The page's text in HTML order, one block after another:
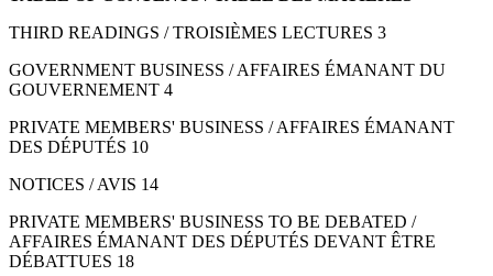
THIRD READINGS / TROISIÈMES LECTURES 3
GOVERNMENT BUSINESS / AFFAIRES ÉMANANT DU
GOUVERNEMENT 4
PRIVATE MEMBERS' BUSINESS / AFFAIRES ÉMANANT
DES DÉPUTÉS 10
NOTICES / AVIS 14
PRIVATE MEMBERS' BUSINESS TO BE DEBATED /
AFFAIRES ÉMANANT DES DÉPUTÉS DEVANT ÊTRE
DÉBATTUES 18